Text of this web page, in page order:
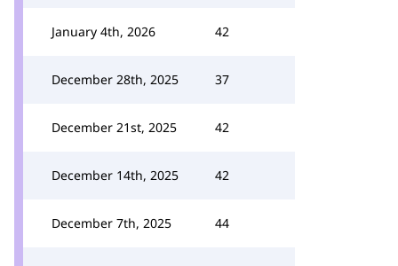
January 4th, 2026 42
December 28th, 2025 37
December 21st, 2025 42
December 14th, 2025 42
December 7th, 2025 44